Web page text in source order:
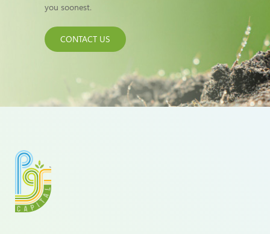
you soonest.
CONTACT US